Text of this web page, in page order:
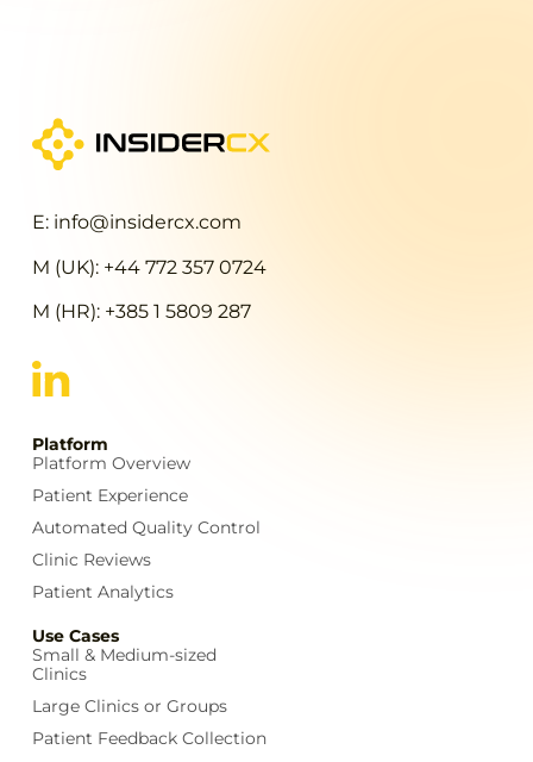
E: info@insidercx.com
M (UK): +44 772 357 0724
M (HR): +385 1 5809 287
Platform
Platform Overview
Patient Experience
Automated Quality Control
Clinic Reviews
Patient Analytics
Use Cases
Small & Medium-sized
Clinics
Large Clinics or Groups
Patient Feedback Collection